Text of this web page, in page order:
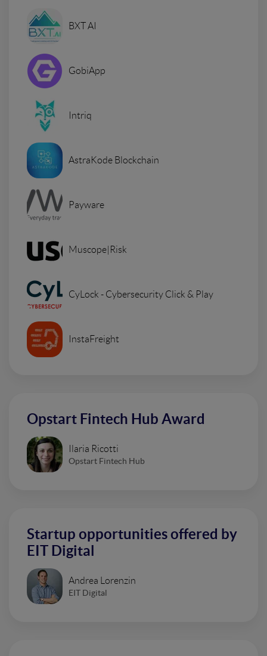
BXT AI
GobiApp
Intriq
AstraKode Blockchain
Payware
Muscope|Risk
CyLock - Cybersecurity Click & Play
InstaFreight
Opstart Fintech Hub Award
Ilaria Ricotti
Opstart Fintech Hub
Startup opportunities offered by
EIT Digital
Andrea Lorenzin
EIT Digital